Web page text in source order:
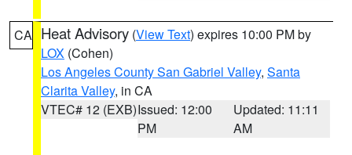
CA Heat Advisory (View Text) expires 10:00 PM by
LOX (Cohen)
Los Angeles County San Gabriel Valley, Santa
Clarita Valley, in CA
VTEC# 12 (EXB)Issued: 12:00
PM
Updated: 11:11
AM